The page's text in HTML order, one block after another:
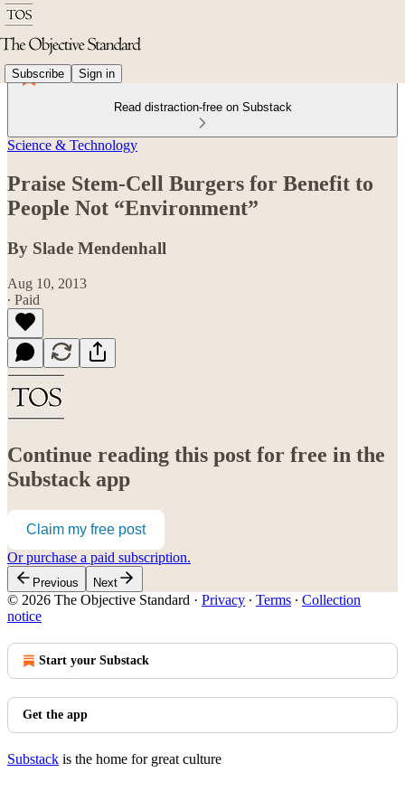
Subscribe Sign in
Read distraction-free on Substack
Science & Technology
Praise Stem-Cell Burgers for Benefit to
People Not “Environment”
By Slade Mendenhall
Aug 10, 2013
∙ Paid
Continue reading this post for free in the
Substack app
Claim my free post
Or purchase a paid subscription.
Previous Next
© 2026 The Objective Standard · Privacy ∙ Terms ∙ Collection
notice
Start your Substack
Get the app
Substack is the home for great culture